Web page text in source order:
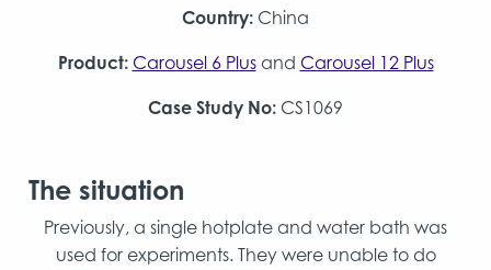
Country: China
Product: Carousel 6 Plusand Carousel 12 Plus
Case Study No: CS1069
The situation
Previously, a single hotplate and water bath was
used for experiments. They were unable to do